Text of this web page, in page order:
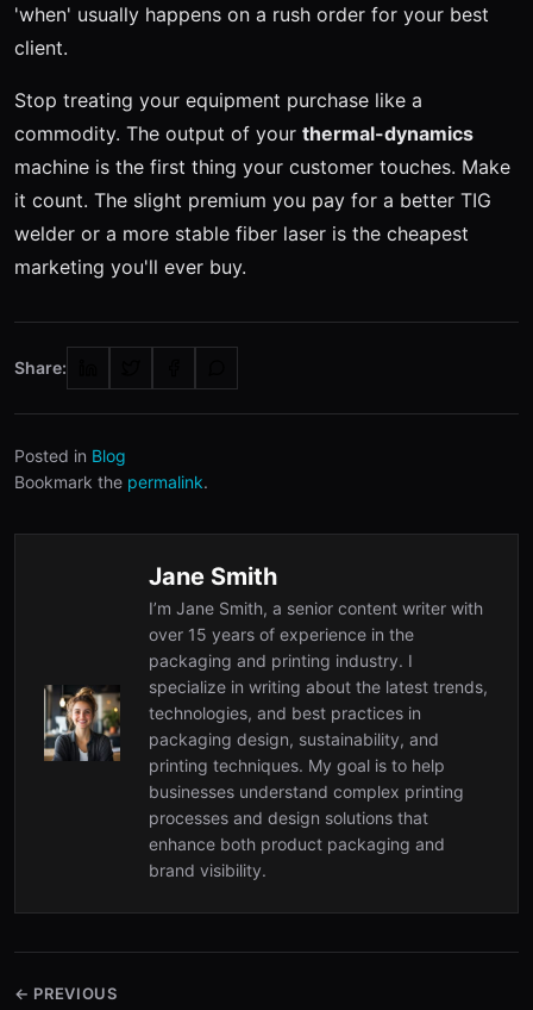
'when' usually happens on a rush order for your best
client.
Stop treating your equipment purchase like a
commodity. The output of your thermal-dynamics
machine is the first thing your customer touches. Make
it count. The slight premium you pay for a better TIG
welder or a more stable fiber laser is the cheapest
marketing you'll ever buy.
Share:
Posted in Blog
Bookmark the permalink.
Jane Smith
I’m Jane Smith, a senior content writer with
over 15 years of experience in the
packaging and printing industry. I
specialize in writing about the latest trends,
technologies, and best practices in
packaging design, sustainability, and
printing techniques. My goal is to help
businesses understand complex printing
processes and design solutions that
enhance both product packaging and
brand visibility.
← PREVIOUS